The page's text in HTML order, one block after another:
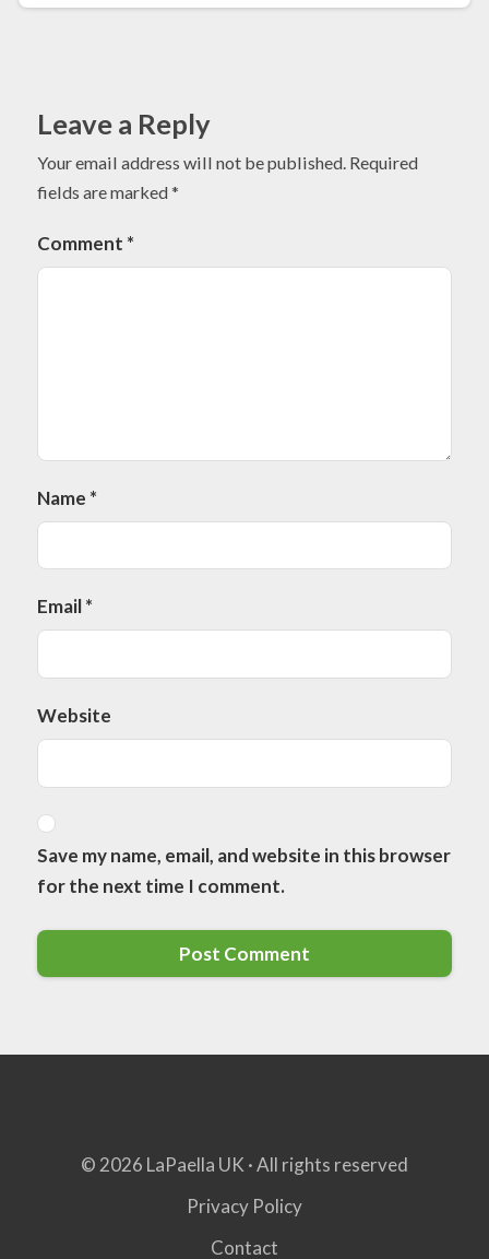
Leave a Reply
Your email address will not be published. Required
fields are marked*
Comment *
Name *
Email*
Website
Save my name, email, and website in this browser
for the next time I comment.
© 2026 LaPaella UK · All rights reserved
Privacy Policy
Contact